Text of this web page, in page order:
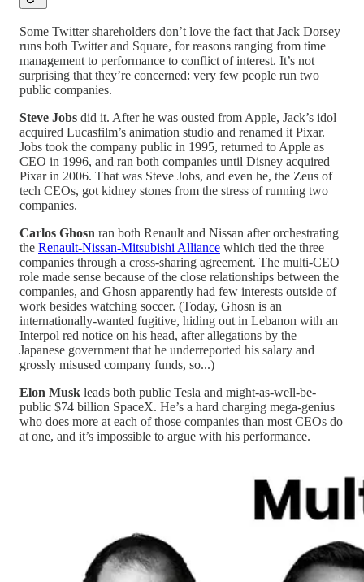
Some Twitter shareholders don’t love the fact that Jack Dorsey
runs both Twitter and Square, for reasons ranging from time
management to performance to conflict of interest. It’s not
surprising that they’re concerned: very few people run two
public companies.
Steve Jobs did it. After he was ousted from Apple, Jack’s idol
acquired Lucasfilm’s animation studio and renamed it Pixar.
Jobs took the company public in 1995, returned to Apple as
CEO in 1996, and ran both companies until Disney acquired
Pixar in 2006. That was Steve Jobs, and even he, the Zeus of
tech CEOs, got kidney stones from the stress of running two
companies.
Carlos Ghosn ran both Renault and Nissan after orchestrating
the Renault-Nissan-Mitsubishi Alliance which tied the three
companies through a cross-sharing agreement. The multi-CEO
role made sense because of the close relationships between the
companies, and Ghosn apparently had few interests outside of
work besides watching soccer. (Today, Ghosn is an
internationally-wanted fugitive, hiding out in Lebanon with an
Interpol red notice on his head, after allegations by the
Japanese government that he underreported his salary and
grossly misused company funds, so...)
Elon Musk leads both public Tesla and might-as-well-be-
public $74 billion SpaceX. He’s a hard charging mega-genius
who does more at each of those companies than most CEOs do
at one, and it’s impossible to argue with his performance.